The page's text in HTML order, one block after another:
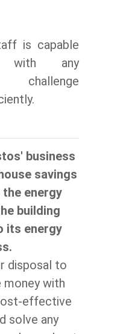
is capable
with any
challenge
business
savings
energy
building
its energy
disposal to
money with
effective
solve any